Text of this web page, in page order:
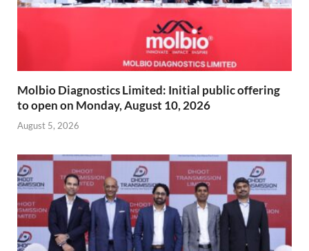
Molbio Diagnostics Limited: Initial public offering
to open on Monday, August 10, 2026
August 5, 2026